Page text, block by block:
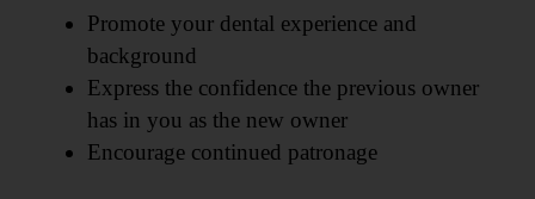
Promote your dental experience and
background
Express the confidence the previous owner
has in you as the new owner
Encourage continued patronage